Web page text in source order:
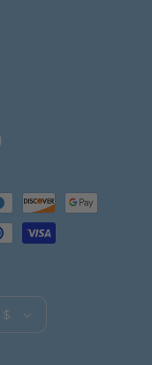
United States | USD $